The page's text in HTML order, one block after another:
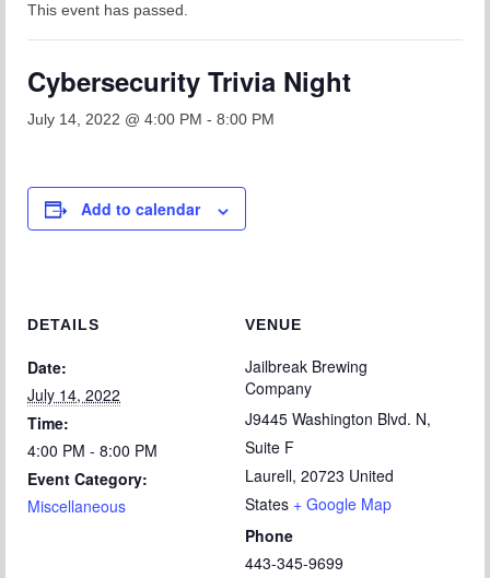
Meetings
Leadership
Chapter Blog
Contact
This event has passed.
Cybersecurity Trivia Night
July 14, 2022 @ 4:00 PM - 8:00 PM
Add to calendar
DETAILS
Date:
July 14, 2022
Time:
4:00 PM - 8:00 PM
Event Category:
Miscellaneous
VENUE
Jailbreak Brewing
Company
J9445 Washington Blvd. N,
Suite F
Laurell, 20723 United
States + Google Map
Phone
443-345-9699